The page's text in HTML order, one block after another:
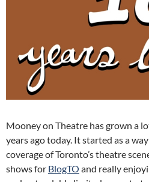
Mooney on Theatre has grown a
years ago today. It started as a
coverage of Toronto’s theatre
shows for BlogTO and really